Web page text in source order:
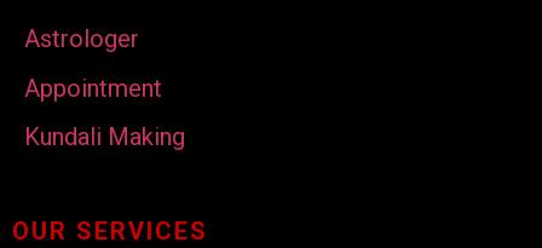
Astrologer
Appointment
Kundali Making
OUR SERVICES